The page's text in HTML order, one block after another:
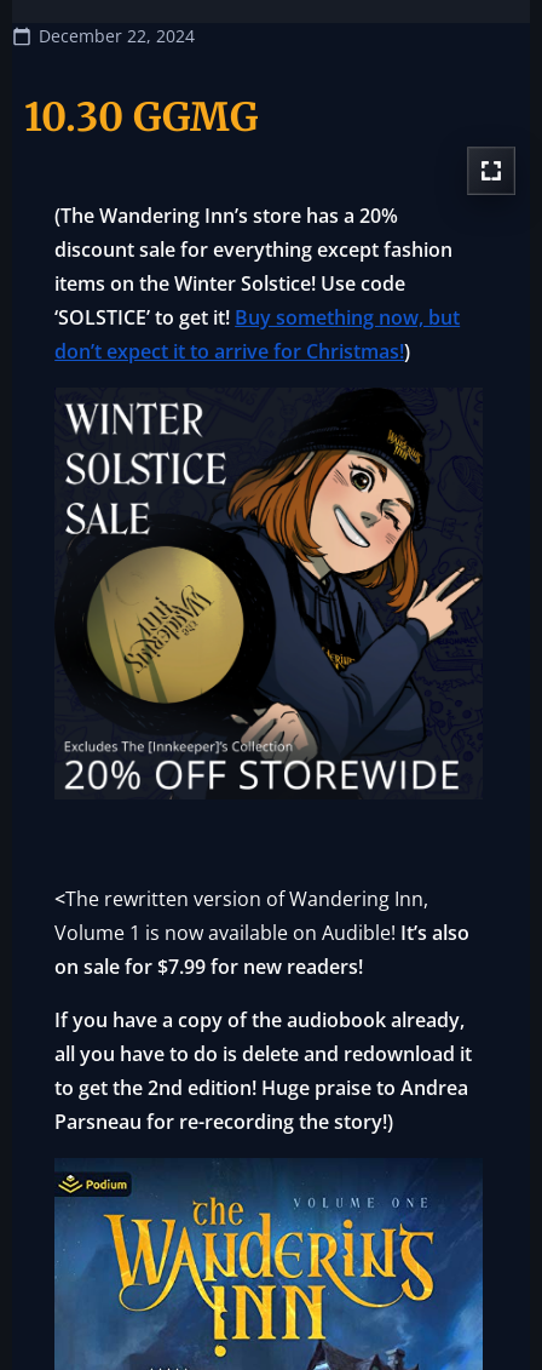
December 22, 2024
10.30 GGMG
(The Wandering Inn’s store has a 20%
discount sale for everything except fashion
items on the Winter Solstice! Use code
‘SOLSTICE’ to get it! Buy something now, but
don’t expect it to arrive for Christmas!)
<The rewritten version of Wandering Inn,
Volume 1 is now available on Audible! It’s also
on sale for $7.99 for new readers!
If you have a copy of the audiobook already,
all you have to do is delete and redownload it
to get the 2nd edition! Huge praise to Andrea
Parsneau for re-recording the story!)